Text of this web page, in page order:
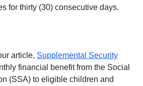
for thirty (30) consecutive days.
article, Supplemental Security
financial benefit from the Social
(SSA) to eligible children and